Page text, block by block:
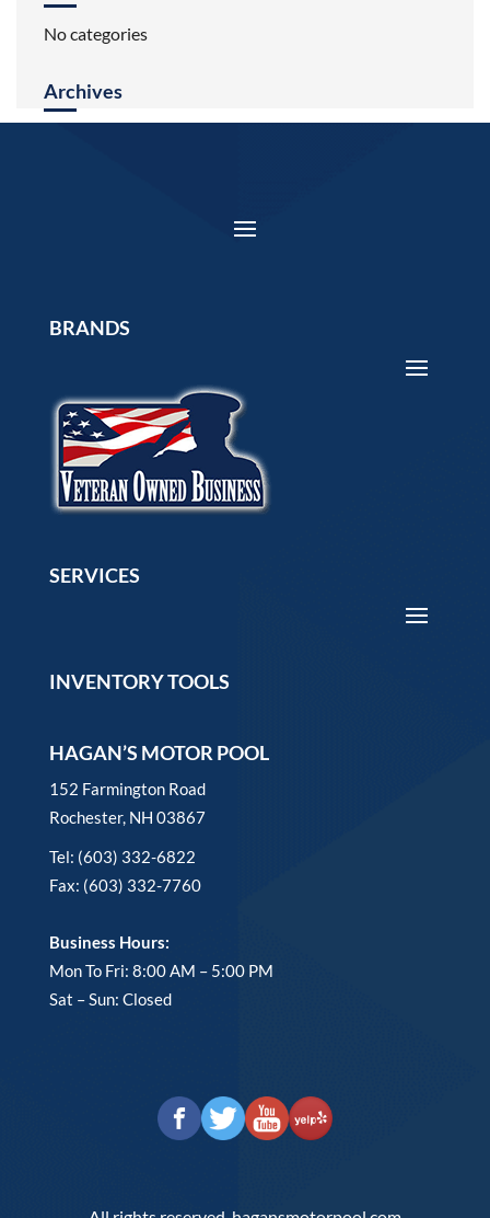
No categories
Archives
BRANDS
SERVICES
INVENTORY TOOLS
HAGAN’S MOTOR POOL
152 Farmington Road
Rochester, NH 03867
Tel: (603) 332-6822
Fax: (603) 332-7760
Business Hours:
Mon To Fri: 8:00 AM – 5:00 PM
Sat – Sun: Closed